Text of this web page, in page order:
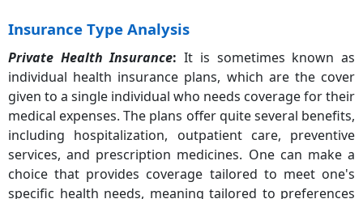
Insurance Type Analysis
Private Health Insurance: It is sometimes known as
individual health insurance plans, which are the cover
given to a single individual who needs coverage for their
medical expenses. The plans offer quite several benefits,
including hospitalization, outpatient care, preventive
services, and prescription medicines. One can make a
choice that provides coverage tailored to meet one's
specific health needs, meaning tailored to preferences